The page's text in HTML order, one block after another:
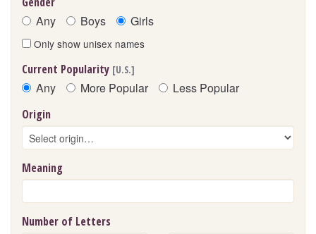
Any Boys Girls
Only show unisex names
Current Popularity [U.S.]
Any More Popular Less Popular
Origin
Meaning
Number of Letters